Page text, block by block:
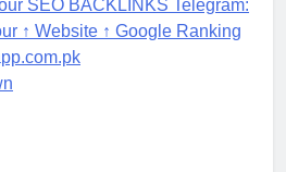
SEO BACKLINKS Telegram:
↑ Website ↑ Google Ranking